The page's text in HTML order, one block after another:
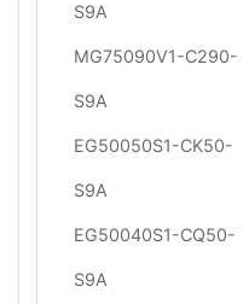
S9A
MG75090V1-C290-
S9A
EG50050S1-CK50-
S9A
EG50040S1-CQ50-
S9A